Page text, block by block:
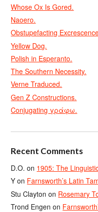
Whose Ox Is Gored.
Naoero.
Obstupefacting
Yellow Dog.
Polish in Esperanto.
The Southern Necessity.
Verne Traduced.
Gen Z Constructions.
Conjugating γράφω.
Recent Comments
D.O. on 1905: The
Y on Farnsworth’s Latin
Stu Clayton on Rosemary
Trond Engen on